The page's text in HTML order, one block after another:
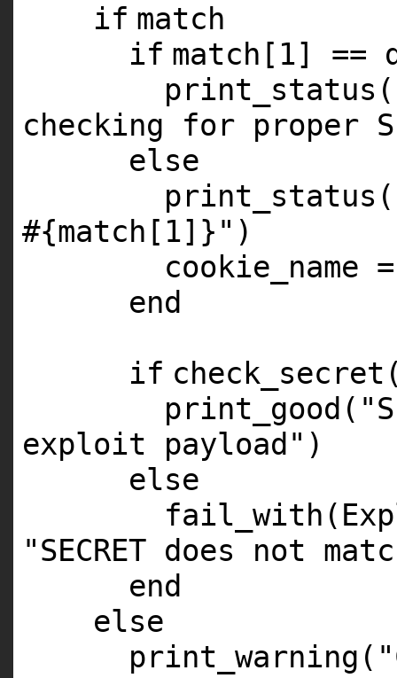
if match
if match[ 1] ==
print_status(
checking for proper
else
print_status(
#{match[1]}" )
cookie_name
end
if
print_good(
exploit payload" )
else
"SECRET does not
end
else
print_warning(